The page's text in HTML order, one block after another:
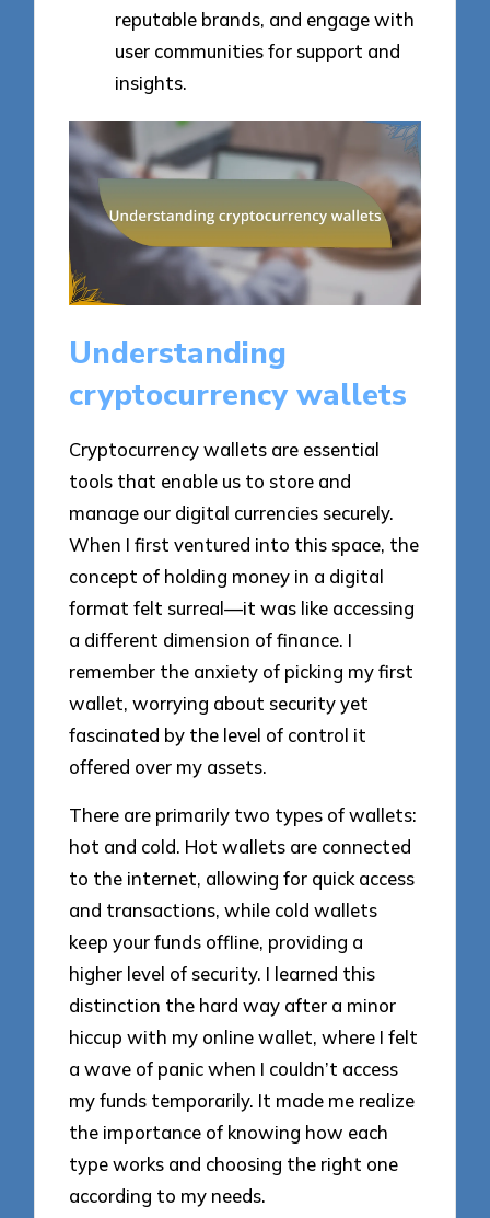
reputable brands, and engage with
user communities for support and
insights.
Understanding
cryptocurrency wallets
Cryptocurrency wallets are essential
tools that enable us to store and
manage our digital currencies securely.
When I first ventured into this space, the
concept of holding money in a digital
format felt surreal—it was like accessing
a different dimension of finance. I
remember the anxiety of picking my first
wallet, worrying about security yet
fascinated by the level of control it
offered over my assets.
There are primarily two types of wallets:
hot and cold. Hot wallets are connected
to the internet, allowing for quick access
and transactions, while cold wallets
keep your funds offline, providing a
higher level of security. I learned this
distinction the hard way after a minor
hiccup with my online wallet, where I felt
a wave of panic when I couldn’t access
my funds temporarily. It made me realize
the importance of knowing how each
type works and choosing the right one
according to my needs.